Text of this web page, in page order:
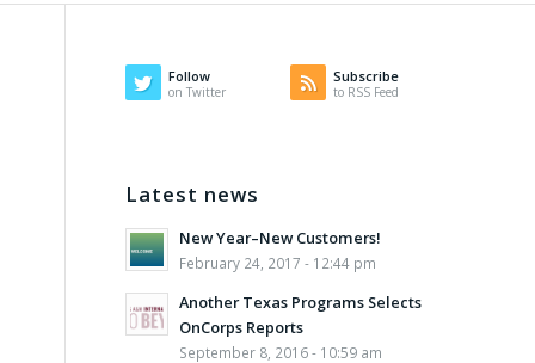
Follow
on Twitter
Subscribe
to RSS Feed
Latest news
New Year–New Customers!
February 24, 2017 - 12:44 pm
Another Texas Programs Selects
OnCorps Reports
September 8, 2016 - 10:59 am